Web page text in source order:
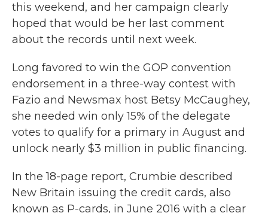
this weekend, and her campaign clearly
hoped that would be her last comment
about the records until next week.
Long favored to win the GOP convention
endorsement in a three-way contest with
Fazio and Newsmax host Betsy McCaughey,
she needed win only 15% of the delegate
votes to qualify for a primary in August and
unlock nearly $3 million in public financing.
In the 18-page report, Crumbie described
New Britain issuing the credit cards, also
known as P-cards, in June 2016 with a clear